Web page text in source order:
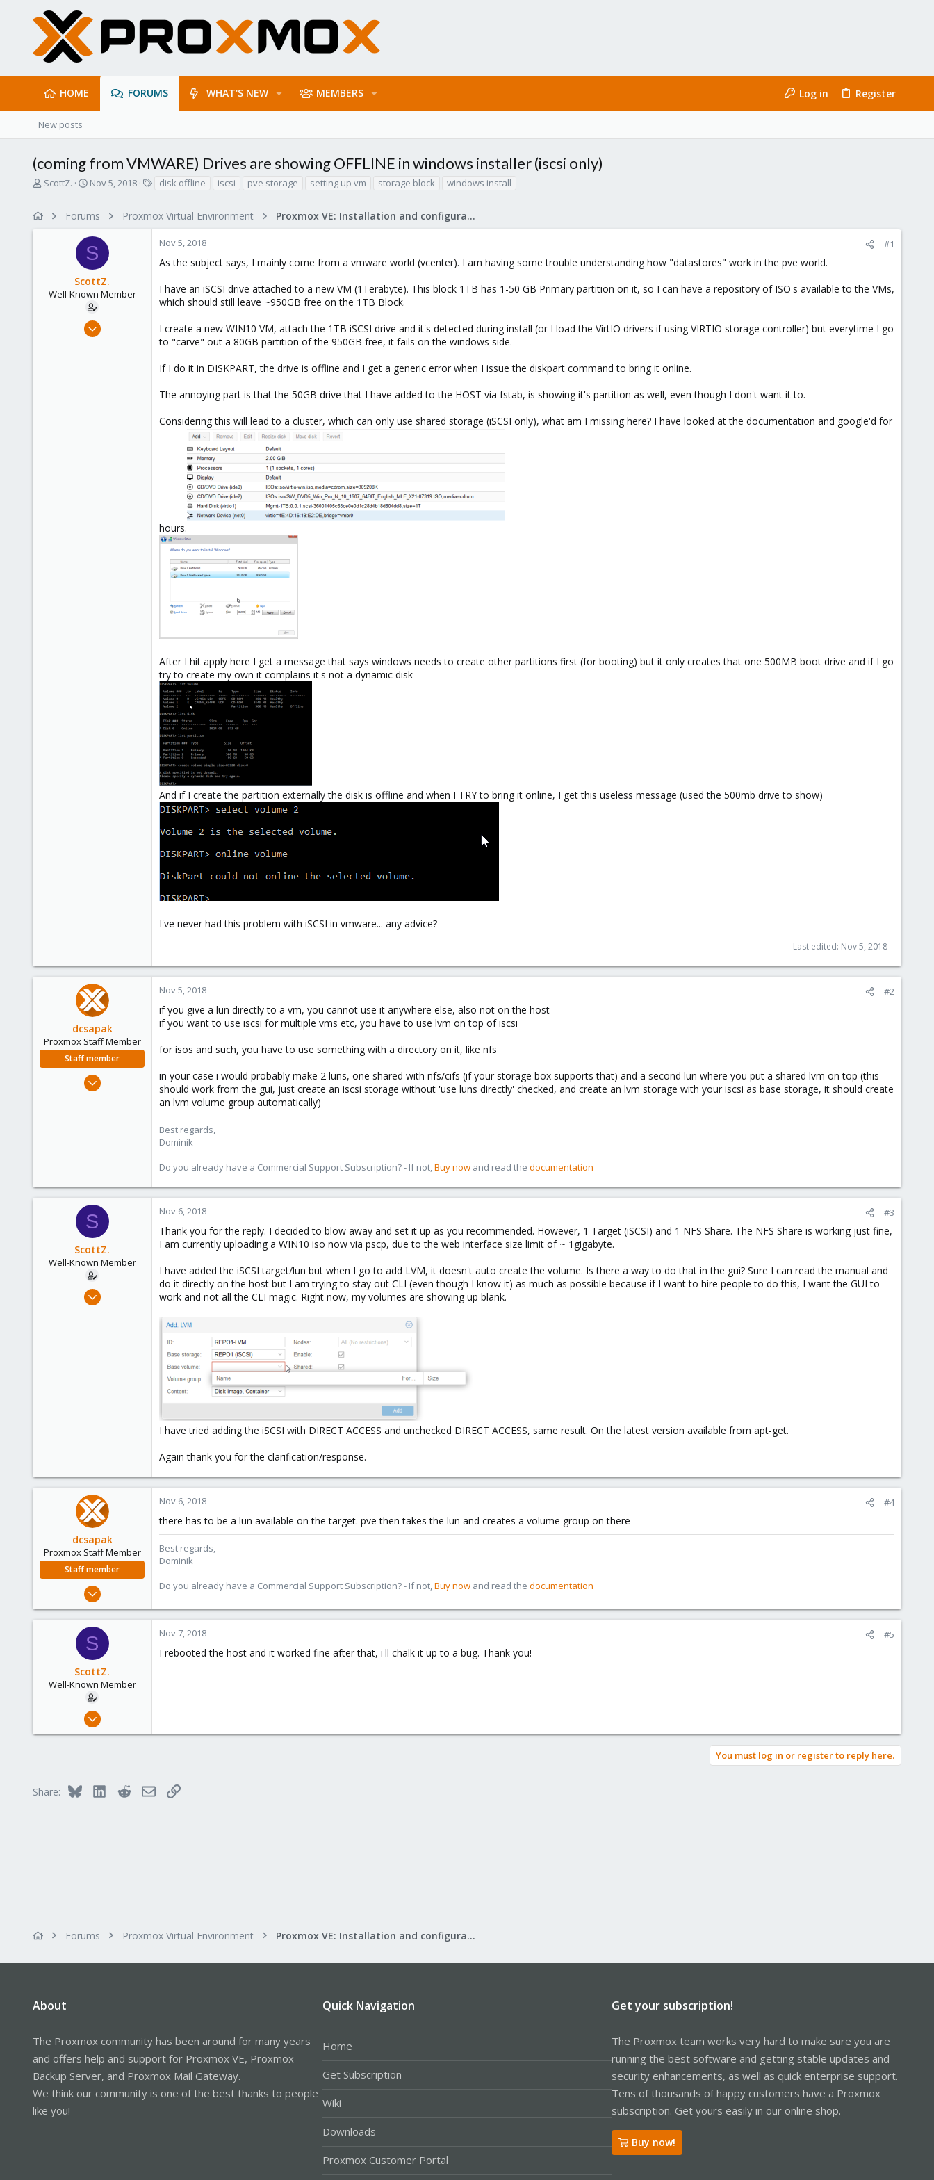
HOME FORUMS WHAT'S NEW MEMBERS Log in Register
New posts
(coming from VMWARE) Drives are showing OFFLINE in windows installer (iscsi only)
T
a
ScottZ.
S
r
t
d
a
t
e
Nov 5, 2018
s
disk offline iscsi pve storage setting up vm storage block windows install
Forums Proxmox Virtual Environment Proxmox VE: Installation and configuration
S
ScottZ.
Well-Known Member
Nov 5, 2018
Nov 5, 2018 #1
As the subject says, I mainly come from a vmware world (vcenter). I am having some trouble understanding how "datastores" work in the pve world.
I have an iSCSI drive attached to a new VM (1Terabyte). This block 1TB has 1-50 GB Primary partition on it, so I can have a repository of ISO's available to the VMs,
which should still leave ~950GB free on the 1TB Block.
I create a new WIN10 VM, attach the 1TB iSCSI drive and it's detected during install (or I load the VirtIO drivers if using VIRTIO storage controller) but everytime I go
to "carve" out a 80GB partition of the 950GB free, it fails on the windows side.
If I do it in DISKPART, the drive is offline and I get a generic error when I issue the diskpart command to bring it online.
The annoying part is that the 50GB drive that I have added to the HOST via fstab, is showing it's partition as well, even though I don't want it to.
Considering this will lead to a cluster, which can only use shared storage (iSCSI only), what am I missing here? I have looked at the documentation and google'd for
hours.
After I hit apply here I get a message that says windows needs to create other partitions first (for booting) but it only creates that one 500MB boot drive and if I go
try to create my own it complains it's not a dynamic disk
And if I create the partition externally the disk is offline and when I TRY to bring it online, I get this useless message (used the 500mb drive to show)
I've never had this problem with iSCSI in vmware... any advice?
Last edited: Nov 5, 2018
dcsapak
Proxmox Staff Member
Staff member
Feb 1, 2016
Nov 5, 2018 #2
if you give a lun directly to a vm, you cannot use it anywhere else, also not on the host
if you want to use iscsi for multiple vms etc, you have to use lvm on top of iscsi
for isos and such, you have to use something with a directory on it, like nfs
in your case i would probably make 2 luns, one shared with nfs/cifs (if your storage box supports that) and a second lun where you put a shared lvm on top (this
should work from the gui, just create an iscsi storage without 'use luns directly' checked, and create an lvm storage with your iscsi as base storage, it should create
an lvm volume group automatically)
Best regards,
Dominik
Do you already have a Commercial Support Subscription? - If not,Buy now and read the documentation
S
ScottZ.
Well-Known Member
Nov 5, 2018
Nov 6, 2018 #3
Thank you for the reply. I decided to blow away and set it up as you recommended. However, 1 Target (iSCSI) and 1 NFS Share. The NFS Share is working just fine,
I am currently uploading a WIN10 iso now via pscp, due to the web interface size limit of ~ 1gigabyte.
I have added the iSCSI target/lun but when I go to add LVM, it doesn't auto create the volume. Is there a way to do that in the gui? Sure I can read the manual and
do it directly on the host but I am trying to stay out CLI (even though I know it) as much as possible because if I want to hire people to do this, I want the GUI to
work and not all the CLI magic. Right now, my volumes are showing up blank.
I have tried adding the iSCSI with DIRECT ACCESS and unchecked DIRECT ACCESS, same result. On the latest version available from apt-get.
Again thank you for the clarification/response.
dcsapak
Proxmox Staff Member
Staff member
Feb 1, 2016
1,756
Nov 6, 2018 #4
there has to be a lun available on the target. pve then takes the lun and creates a volume group on there
Best regards,
Dominik
Do you already have a Commercial Support Subscription? - If not,Buy now and read the documentation
S
ScottZ.
Well-Known Member
Nov 5, 2018
Nov 7, 2018 #5
I rebooted the host and it worked fine after that, i'll chalk it up to a bug. Thank you!
You must log in or register to reply here.
Share: Bluesky LinkedInRedditEmailLink
Forums Proxmox Virtual Environment Proxmox VE: Installation and configuration
About
The Proxmox community has been around for many years
and offers help and support for Proxmox VE, Proxmox
Backup Server, and Proxmox Mail Gateway.
We think our community is one of the best thanks to people
like you!
Quick Navigation
Home
Get Subscription
Wiki
Downloads
Proxmox Customer Portal
Get your subscription!
The Proxmox team works very hard to make sure you are
running the best software and getting stable updates and
security enhancements, as well as quick enterprise support.
Tens of thousands of happy customers have a Proxmox
subscription. Get yours easily in our online shop.
Buy now!